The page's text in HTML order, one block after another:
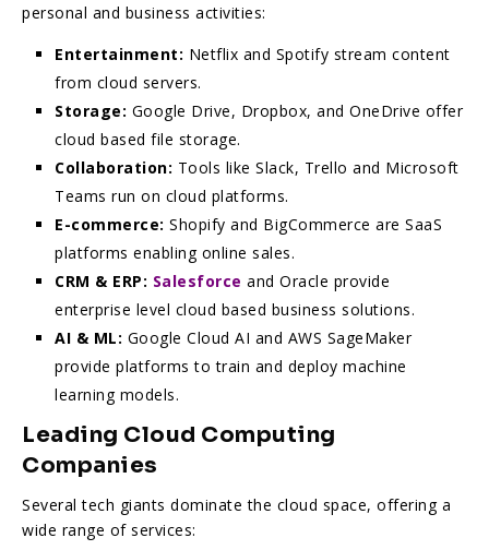
personal and business activities:
Entertainment: Netflix and Spotify stream content
from cloud servers.
Storage: Google Drive, Dropbox, and OneDrive offer
cloud based file storage.
Collaboration: Tools like Slack, Trello and Microsoft
Teams run on cloud platforms.
E-commerce: Shopify and BigCommerce are SaaS
platforms enabling online sales.
CRM & ERP: Salesforce and Oracle provide
enterprise level cloud based business solutions.
AI & ML: Google Cloud AI and AWS SageMaker
provide platforms to train and deploy machine
learning models.
Leading Cloud Computing
Companies
Several tech giants dominate the cloud space, offering a
wide range of services: